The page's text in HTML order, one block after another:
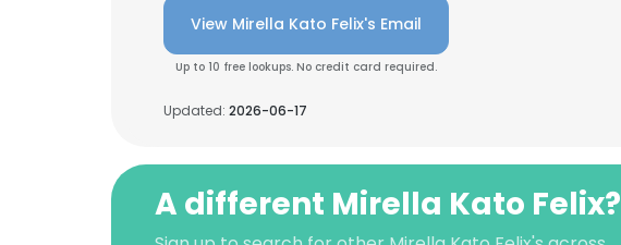
View Mirella Kato Felix's Email
Up to 10 free lookups. No credit card required.
Updated: 2026-06-17
A different Mirella Kato Felix?